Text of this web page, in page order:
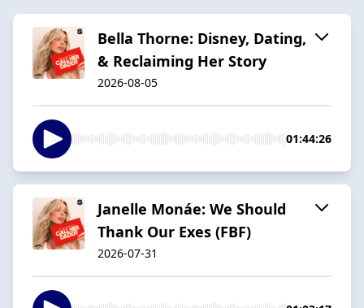
Bella Thorne: Disney, Dating,
& Reclaiming Her Story
2026-08-05
01:44:26
Janelle Monáe: We Should
Thank Our Exes (FBF)
2026-07-31